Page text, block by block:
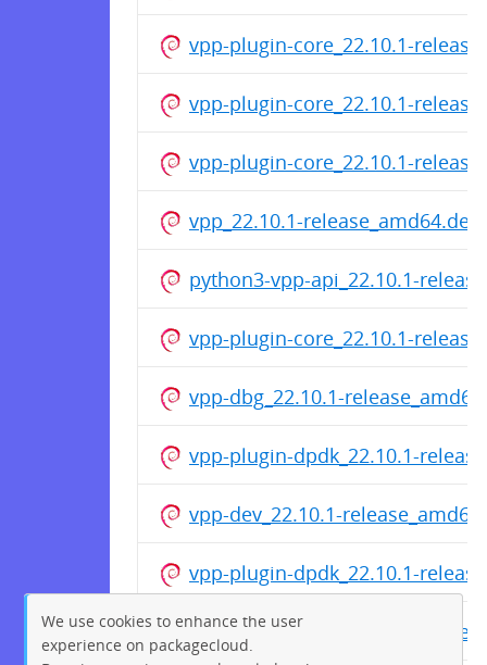
vpp-plugin-core_22.10.1-
vpp-plugin-core_22.10.1-
vpp-plugin-core_22.10.1-
vpp_22.10.1-release_amd64.deb
python3-vpp-api_22.10.1-
vpp-plugin-core_22.10.1-
vpp-dbg_22.10.1-
vpp-plugin-dpdk_22.10.1-
vpp-dev_22.10.1-
vpp-plugin-dpdk_22.10.1-
vpp_22.10.1-release_amd64.deb
We use cookies to enhance the user
experience on packagecloud.